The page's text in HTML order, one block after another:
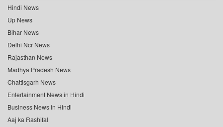
Hindi News
Up News
Bihar News
Delhi Ncr News
Rajasthan News
Madhya Pradesh News
Chattisgarh News
Entertainment News in Hindi
Business News in Hindi
Aaj ka Rashifal